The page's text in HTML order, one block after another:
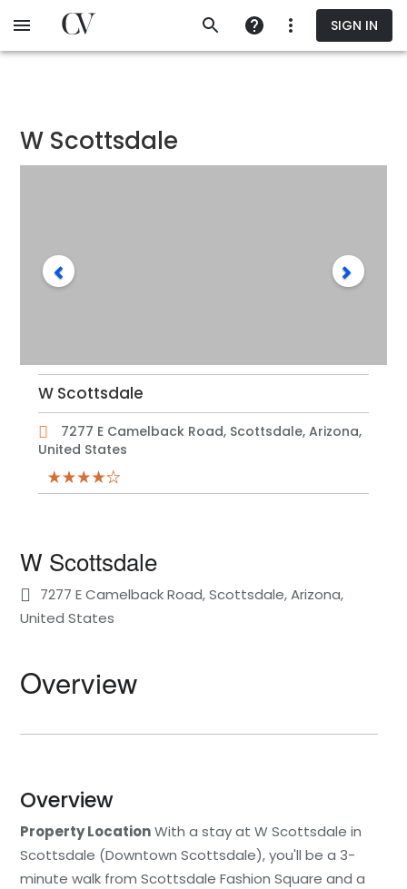
to
SIGN IN
W Scottsdale
W Scottsdale
7277 E Camelback Road, Scottsdale, Arizona,
United States
W Scottsdale
7277 E Camelback Road, Scottsdale, Arizona,
United States
Overview
Overview
Property LocationWith a stay at W Scottsdale in
Scottsdale (Downtown Scottsdale), you'll be a 3-
minute walk from Scottsdale Fashion Square and a